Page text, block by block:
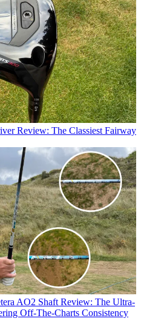
Review: The Classiest Fairway
AO2 Shaft Review: The Ultra-
Off-The-Charts Consistency